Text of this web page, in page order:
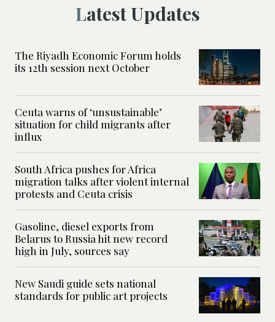
Latest Updates
The Riyadh Economic Forum holds
its 12th session next October
Ceuta warns of ‘unsustainable’
situation for child migrants after
influx
South Africa pushes for Africa
migration talks after violent internal
protests and Ceuta crisis
Gasoline, diesel exports from
Belarus to Russia hit new record
high in July, sources say
New Saudi guide sets national
standards for public art projects